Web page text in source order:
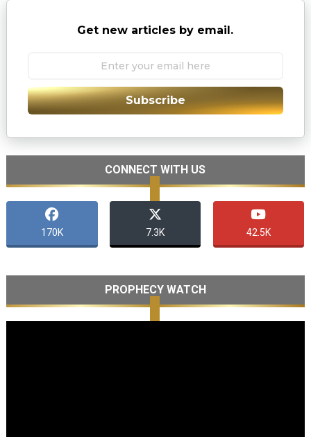
Get new articles by email.
Subscribe
CONNECT WITH US
170K 7.3K 42.5K
PROPHECY WATCH